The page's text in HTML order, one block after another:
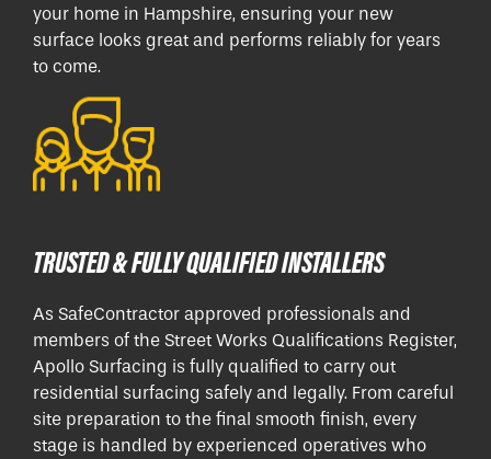
your home in Hampshire, ensuring your new
surface looks great and performs reliably for years
to come.
TRUSTED & FULLY QUALIFIED INSTALLERS
As SafeContractor approved professionals and
members of the Street Works Qualifications Register,
Apollo Surfacing is fully qualified to carry out
residential surfacing safely and legally. From careful
site preparation to the final smooth finish, every
stage is handled by experienced operatives who